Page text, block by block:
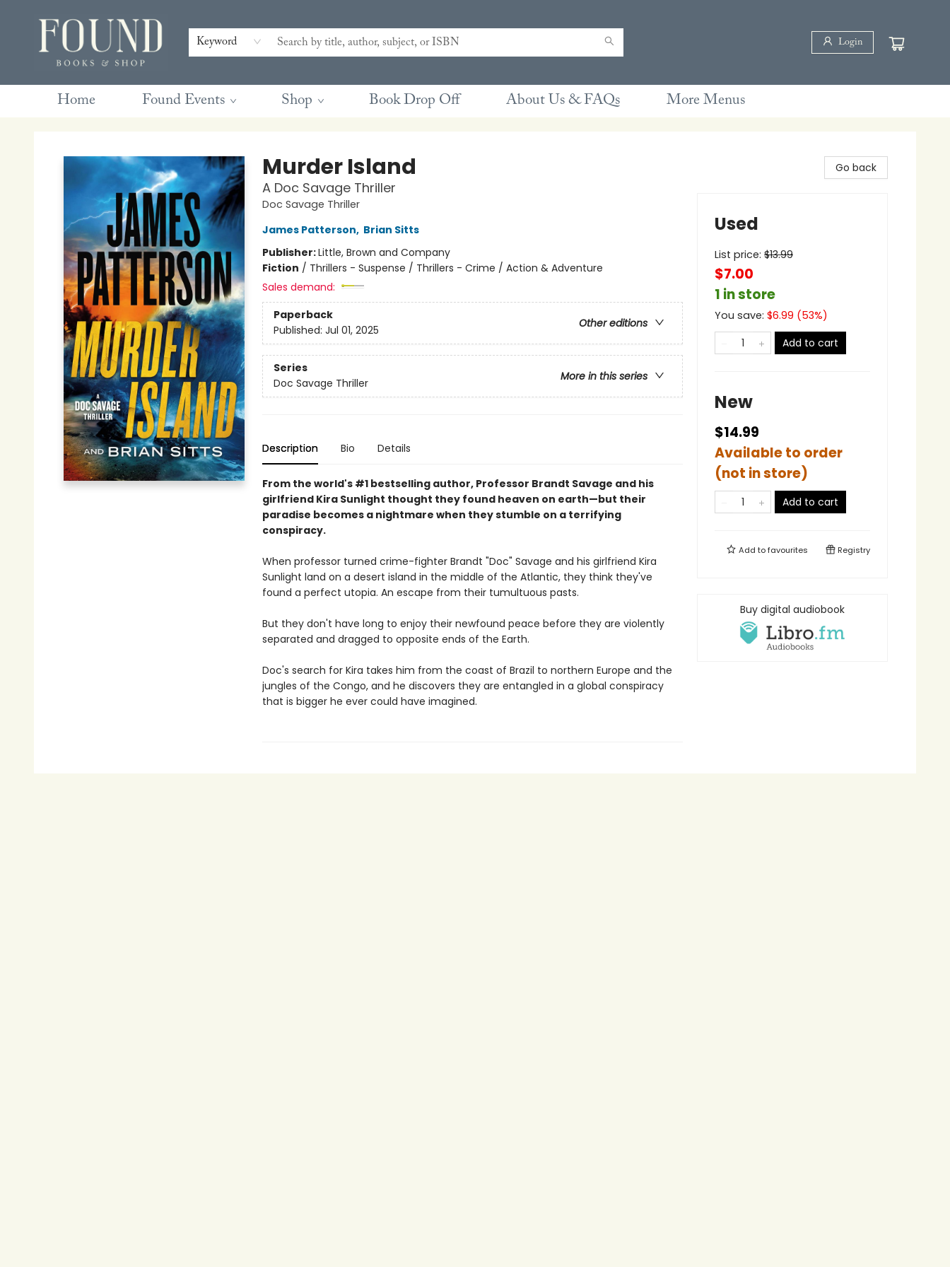
Keyword Login
Home Found Events Shop Book Drop Off About Us & FAQs
Contact & Hours
Gift Cards
Book Club Questions
Retreats
Blog
Terms & Conditions
More Menus
Murder Island
A Doc Savage Thriller
Doc Savage Thriller
James Patterson, Brian Sitts
Publisher:Little, Brown and Company
Fiction / Thrillers - Suspense / Thrillers - Crime / Action & Adventure
Sales demand:
Paperback
Other editions
Published: Jul 01, 2025
Series
More in this series
Doc Savage Thriller
Description Bio Details
From the world's #1 bestselling author, Professor Brandt Savage and his
girlfriend Kira Sunlight thought they found heaven on earth—but their
paradise becomes a nightmare when they stumble on a terrifying
conspiracy.
When professor turned crime-fighter Brandt "Doc" Savage and his girlfriend Kira
Sunlight land on a desert island in the middle of the Atlantic, they think they've
found a perfect utopia. An escape from their tumultuous pasts.
But they don't have long to enjoy their newfound peace before they are violently
separated and dragged to opposite ends of the Earth.
Doc's search for Kira takes him from the coast of Brazil to northern Europe and the
jungles of the Congo, and he discovers they are entangled in a global conspiracy
that is bigger he ever could have imagined.
Go back
Used
List price: $13.99
$7.00
1 in store
You save: $6.99 (53%)
Add to cart
New
$14.99
Available to order
(not in store)
Add to cart
Add tofavourites Registry
Buy digital audiobook